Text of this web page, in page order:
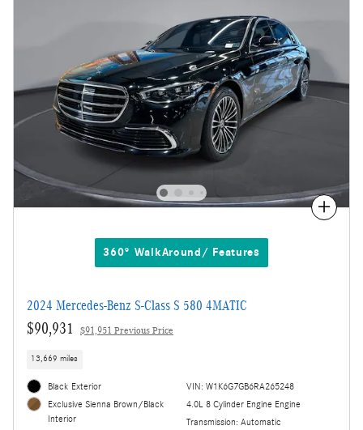
Compare
360° WalkAround/ Features
2024 Mercedes-Benz S-Class S 580 4MATIC
$90,931 $91,951 Previous Price
13,669 miles
Black Exterior
Exclusive Sienna Brown/Black
Interior
VIN: W1K6G7GB6RA265248
4.0L 8 Cylinder Engine Engine
Transmission: Automatic